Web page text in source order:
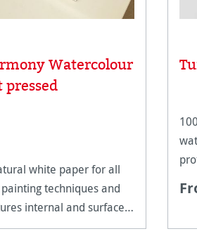
Watercolour
pressed
white paper for all
techniques and
internal and surface